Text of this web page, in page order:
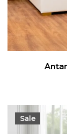
Sale